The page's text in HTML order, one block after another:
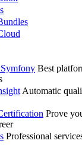
Best
Automatic
Prove
Professional